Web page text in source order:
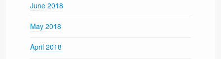
June 2018
May 2018
April 2018